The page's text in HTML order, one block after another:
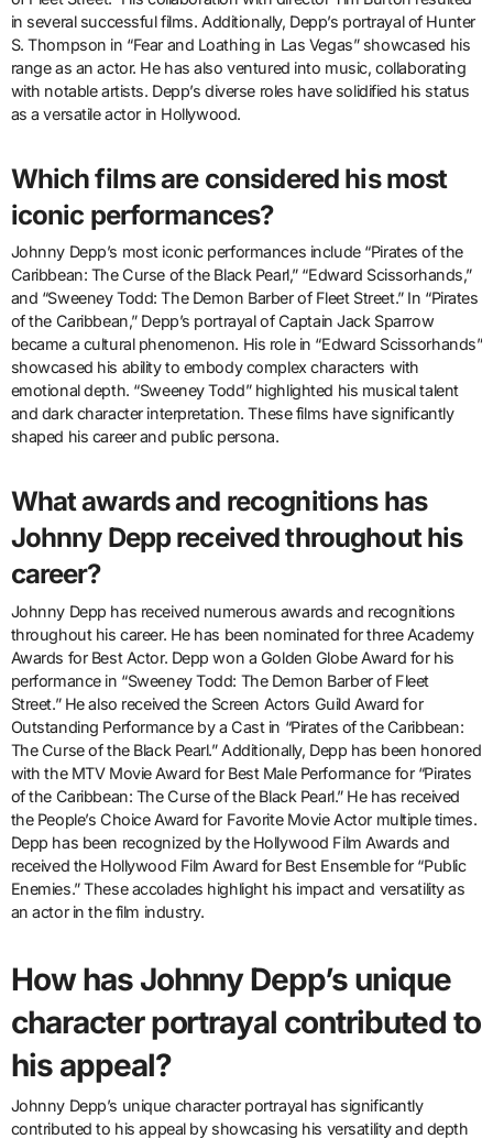
in several successful films. Additionally, Depp’s portrayal of Hunter
S. Thompson in “Fear and Loathing in Las Vegas” showcased his
range as an actor. He has also ventured into music, collaborating
with notable artists. Depp’s diverse roles have solidified his status
as a versatile actor in Hollywood.
Which films are considered his most
iconic performances?
Johnny Depp’s most iconic performances include “Pirates of the
Caribbean: The Curse of the Black Pearl,” “Edward Scissorhands,”
and “Sweeney Todd: The Demon Barber of Fleet Street.” In “Pirates
of the Caribbean,” Depp’s portrayal of Captain Jack Sparrow
became a cultural phenomenon. His role in “Edward Scissorhands”
showcased his ability to embody complex characters with
emotional depth. “Sweeney Todd” highlighted his musical talent
and dark character interpretation. These films have significantly
shaped his career and public persona.
What awards and recognitions has
Johnny Depp received throughout his
career?
Johnny Depp has received numerous awards and recognitions
throughout his career. He has been nominated for three Academy
Awards for Best Actor. Depp won a Golden Globe Award for his
performance in “Sweeney Todd: The Demon Barber of Fleet
Street.” He also received the Screen Actors Guild Award for
Outstanding Performance by a Cast in “Pirates of the Caribbean:
The Curse of the Black Pearl.” Additionally, Depp has been honored
with the MTV Movie Award for Best Male Performance for “Pirates
of the Caribbean: The Curse of the Black Pearl.” He has received
the People’s Choice Award for Favorite Movie Actor multiple times.
Depp has been recognized by the Hollywood Film Awards and
received the Hollywood Film Award for Best Ensemble for “Public
Enemies.” These accolades highlight his impact and versatility as
an actor in the film industry.
How has Johnny Depp’s unique
character portrayal contributed to
his appeal?
Johnny Depp’s unique character portrayal has significantly
contributed to his appeal by showcasing his versatility and depth